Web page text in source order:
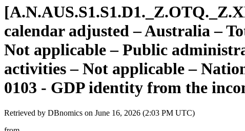
[A.N.AUS.S1.S1.D1. Z.OTQ.
calendar adjusted – Australia –
Not applicable – Public
activities – Not applicable –
0103 - GDP identity from the
Retrieved by DBnomics on June 16, 2026 (2:03 PM UTC)